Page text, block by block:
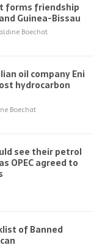
forms friendship
Guinea-Bissau
Boechat
oil company Eni
hydrocarbon
Boechat
see their petrol
OPEC agreed to
of Banned